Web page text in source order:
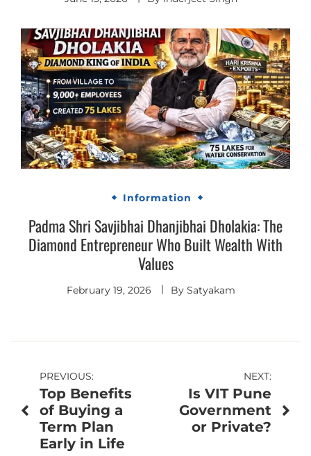
Information
Padma Shri Savjibhai Dhanjibhai Dholakia: The
Diamond Entrepreneur Who Built Wealth With
Values
February 19, 2026 By Satyakam
Post
navigation
PREVIOUS:
Top Benefits
of Buying a
Term Plan
Early in Life
NEXT:
Is VIT Pune
Government
or Private?